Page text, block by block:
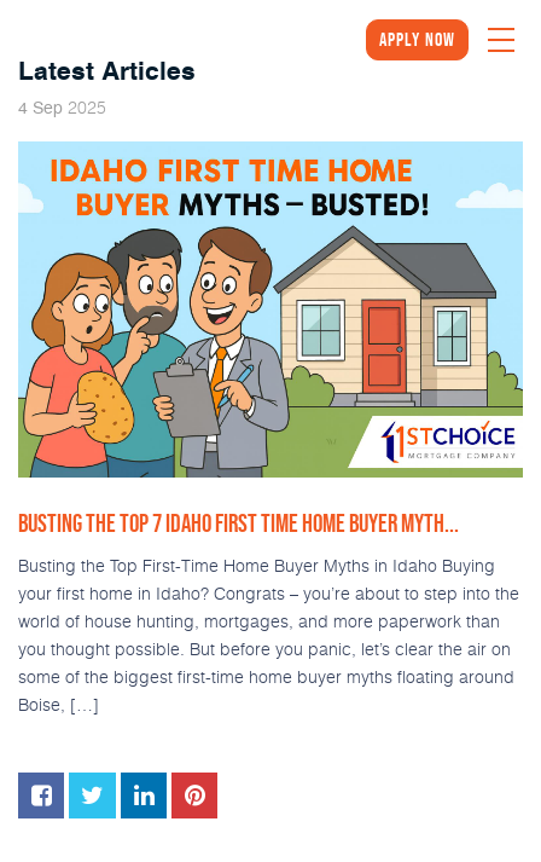
Apply Now
Latest Articles
4 Sep 2025
BUSTING THE TOP 7 IDAHO FIRST TIME HOME BUYER MYTH...
Busting the Top First-Time Home Buyer Myths in Idaho Buying
your first home in Idaho? Congrats – you’re about to step into the
world of house hunting, mortgages, and more paperwork than
you thought possible. But before you panic, let’s clear the air on
some of the biggest first-time home buyer myths floating around
Boise, […]